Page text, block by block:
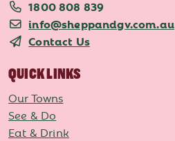
1800 808 839
info@sheppandgv.com.au
Contact Us
QUICK LINKS
Our Towns
See & Do
Eat & Drink